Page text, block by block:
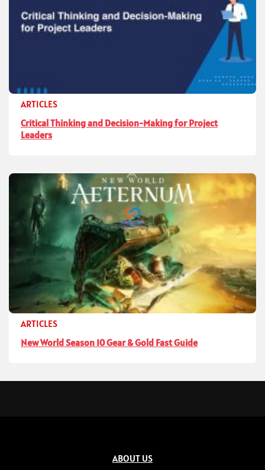
ARTICLES
Critical Thinking and Decision-Making for Project
Leaders
ARTICLES
New World Season 10 Gear & Gold Fast Guide
ABOUT US